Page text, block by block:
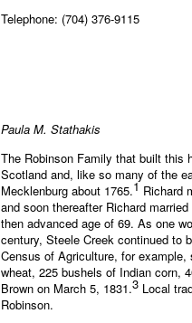
Telephone: (704) 376-9115
Paula M. Stathakis
The Robinson Family that built this
Scotland and, like so many of the
Mecklenburg about 1765.1 Richard
and soon thereafter Richard
then advanced age of 69. As one
century, Steele Creek continued to
Census of Agriculture, for
wheat, 225 bushels of Indian corn,
Brown on March 5, 1831.3 Local
Robinson.